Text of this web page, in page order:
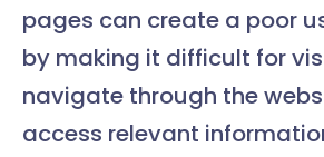
pages can create a poor
by making it difficult for
navigate through the
access relevant